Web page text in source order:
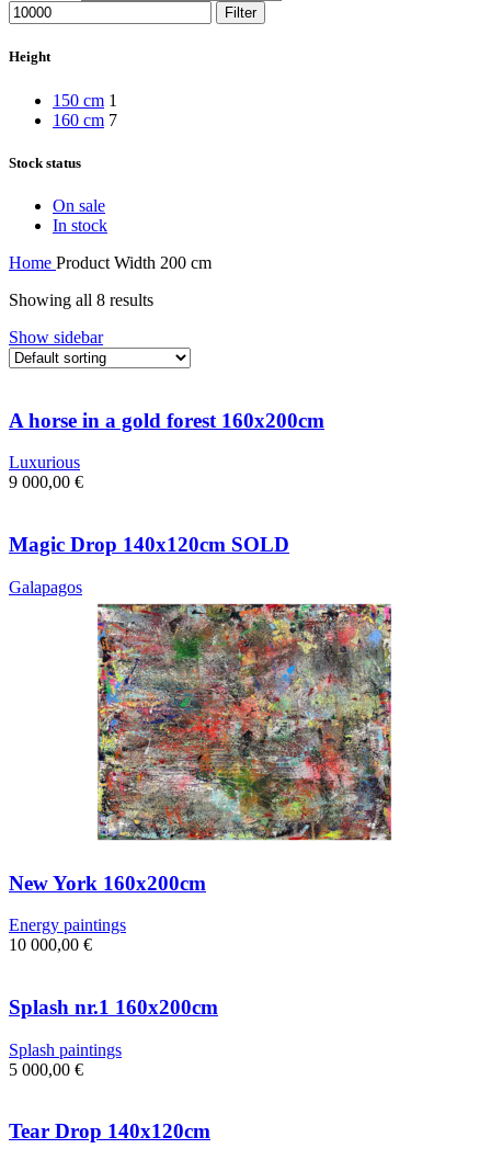
Filter
Height
150 cm 1
160 cm 7
Stock status
On sale
In stock
Home Product Width 200 cm
Showing all 8 results
Show sidebar
A horse in a gold forest 160x200cm
Luxurious
9 000,00 €
Magic Drop 140x120cm SOLD
Galapagos
New York 160x200cm
Energy paintings
10 000,00 €
Splash nr.1 160x200cm
Splash paintings
5 000,00 €
Tear Drop 140x120cm